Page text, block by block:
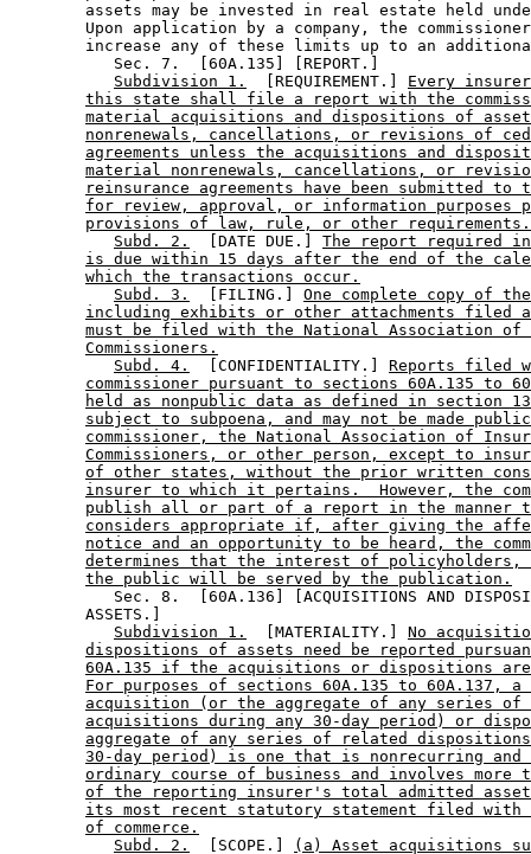
assets may be invested in real estate held
Upon application by a company, the
increase any of these limits up to an
           Sec. 7.  [60A.135] [REPORT.]
Subdivision 1.
  [REQUIREMENT.]
Every
this state shall file a report with the
material acquisitions and dispositions of
nonrenewals, cancellations, or revisions of
agreements unless the acquisitions and
material nonrenewals, cancellations, or
reinsurance agreements have been submitted to
for review, approval, or information purposes
provisions of law, rule, or other requirements.
Subd. 2.
  [DATE DUE.]
The report required
is due within 15 days after the end of the
which the transactions occur.
Subd. 3.
  [FILING.]
One complete copy of
including exhibits or other attachments
must be filed with the National Association of
Commissioners.
Subd. 4.
  [CONFIDENTIALITY.]
Reports filed
commissioner pursuant to sections 60A.135 to
held as nonpublic data as defined in section
subject to subpoena, and may not be made
commissioner, the National Association of
Commissioners, or other person, except to
of other states, without the prior written
insurer to which it pertains.  However, the
publish all or part of a report in the manner
considers appropriate if, after giving the
notice and an opportunity to be heard, the
determines that the interest of policyholders,
the public will be served by the publication.
Sec. 8.  [60A.136] [ACQUISITIONS AND
        ASSETS.]
Subdivision 1.
  [MATERIALITY.]
No
dispositions of assets need be reported
60A.135 if the acquisitions or dispositions
For purposes of sections 60A.135 to 60A.137,
acquisition (or the aggregate of any series of
acquisitions during any 30-day period) or
aggregate of any series of related
30-day period) is one that is nonrecurring
ordinary course of business and involves more
of the reporting insurer's total admitted
its most recent statutory statement filed with
of commerce.
Subd. 2.
  [SCOPE.]
(a) Asset acquisitions